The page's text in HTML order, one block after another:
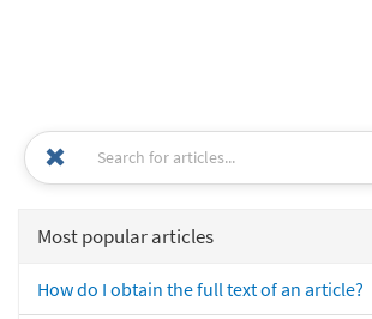
Most popular articles
How do I obtain the full text of an article?